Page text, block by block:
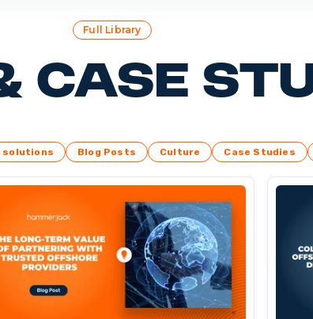
Full Library
Case
solutions Blog Posts Culture Case Studies